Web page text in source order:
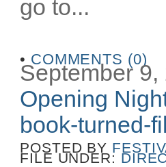
go to...
• COMMENTS (0)
September 9,
Opening
book-turned-
POSTED BY
FILE UNDER: